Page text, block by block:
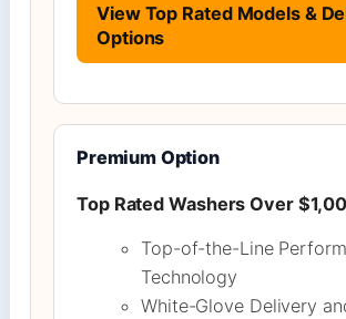
View Top Rated Models &
Options
Premium Option
Top Rated Washers Over
Top-of-the-Line
Technology
White-Glove Delivery